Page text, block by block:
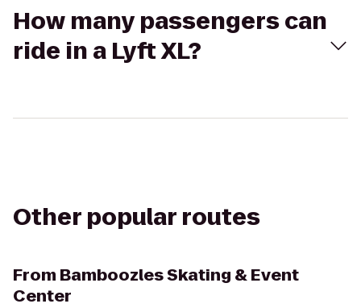
How many passengers can
ride in a Lyft XL?
Other popular routes
From Bamboozles Skating & Event
Center